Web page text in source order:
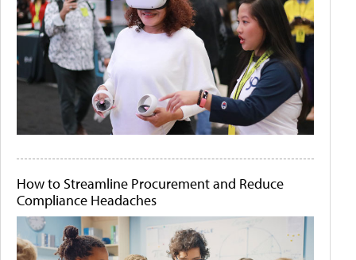
How to Streamline Procurement and Reduce
Compliance Headaches